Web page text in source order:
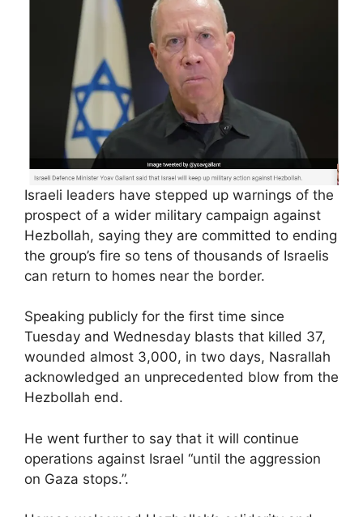
Israeli leaders have stepped up warnings of the
prospect of a wider military campaign against
Hezbollah, saying they are committed to ending
the group’s fire so tens of thousands of Israelis
can return to homes near the border.
Speaking publicly for the first time since
Tuesday and Wednesday blasts that killed 37,
wounded almost 3,000, in two days, Nasrallah
acknowledged an unprecedented blow from the
Hezbollah end.
He went further to say that it will continue
operations against Israel “until the aggression
on Gaza stops.”.